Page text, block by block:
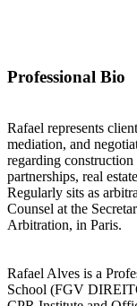
Professional Bio
Rafael represents
mediation, and
regarding
partnerships, real
Regularly sits as
Counsel at the
Arbitration, in Paris.
Rafael Alves is a
School (FGV